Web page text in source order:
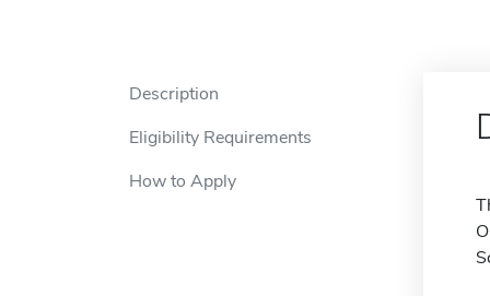
Description
Eligibility Requirements
How to Apply